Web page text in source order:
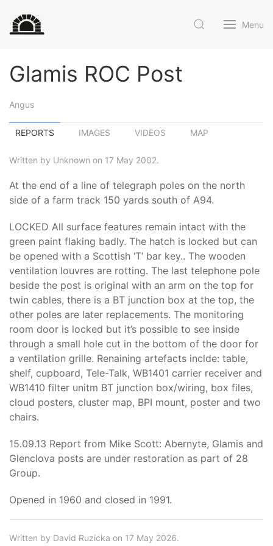
Menu
Glamis ROC Post
Angus
REPORTS IMAGES VIDEOS MAP
Written by Unknown on 17 May 2002.
At the end of a line of telegraph poles on the north
side of a farm track 150 yards south of A94.
LOCKED All surface features remain intact with the
green paint flaking badly. The hatch is locked but can
be opened with a Scottish ‘T’ bar key.. The wooden
ventilation louvres are rotting. The last telephone pole
beside the post is original with an arm on the top for
twin cables, there is a BT junction box at the top, the
other poles are later replacements. The monitoring
room door is locked but it’s possible to see inside
through a small hole cut in the bottom of the door for
a ventilation grille. Renaining artefacts inclde: table,
shelf, cupboard, Tele-Talk, WB1401 carrier receiver and
WB1410 filter unitm BT junction box/wiring, box files,
cloud posters, cluster map, BPI mount, poster and two
chairs.
15.09.13 Report from Mike Scott: Abernyte, Glamis and
Glenclova posts are under restoration as part of 28
Group.
Opened in 1960 and closed in 1991.
Written by David Ruzicka on 17 May 2026.